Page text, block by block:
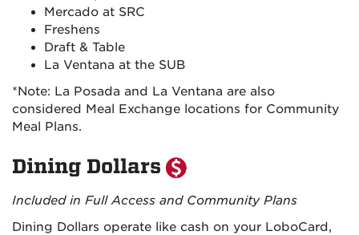
Mercado at SRC
Freshens
Draft & Table
La Ventana at the SUB
*Note: La Posada and La Ventana are also
considered Meal Exchange locations for Community
Meal Plans.
Dining Dollars
Included in Full Access and Community Plans
Dining Dollars operate like cash on your LoboCard,